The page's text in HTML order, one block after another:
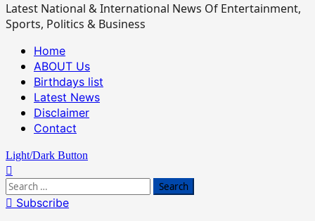
Latest National & International News Of Entertainment,
Sports, Politics & Business
Primary
Menu
Home
ABOUT Us
Birthdays list
Latest News
Disclaimer
Contact
Light/Dark Button
Search
for:Subscribe